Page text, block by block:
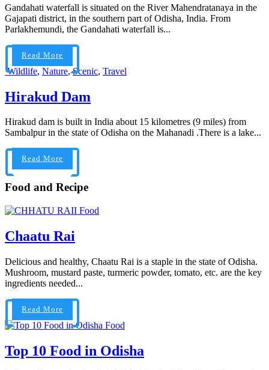
Gandahati waterfall is situated on the River Mahendratanaya in the
Gajapati district, in the southern part of Odisha, India. From
Parlakhemundi, the Gandahati waterfall is...
Read More
Wildlife, Nature,Scenic, Travel
Hirakud Dam
Hirakud dam is built in India about 15 kilometres (9 miles) from
Sambalpur in the state of Odisha on the Mahanadi .There is a lake...
Read More
Food and Recipe
Food
Chaatu Rai
Delicious and healthy, Chaatu Rai is a staple in the state of Odisha.
Mushroom, mustard paste, turmeric powder, tomato, etc. are the key
ingredients needed...
Read More
Food
Top 10 Food in Odisha